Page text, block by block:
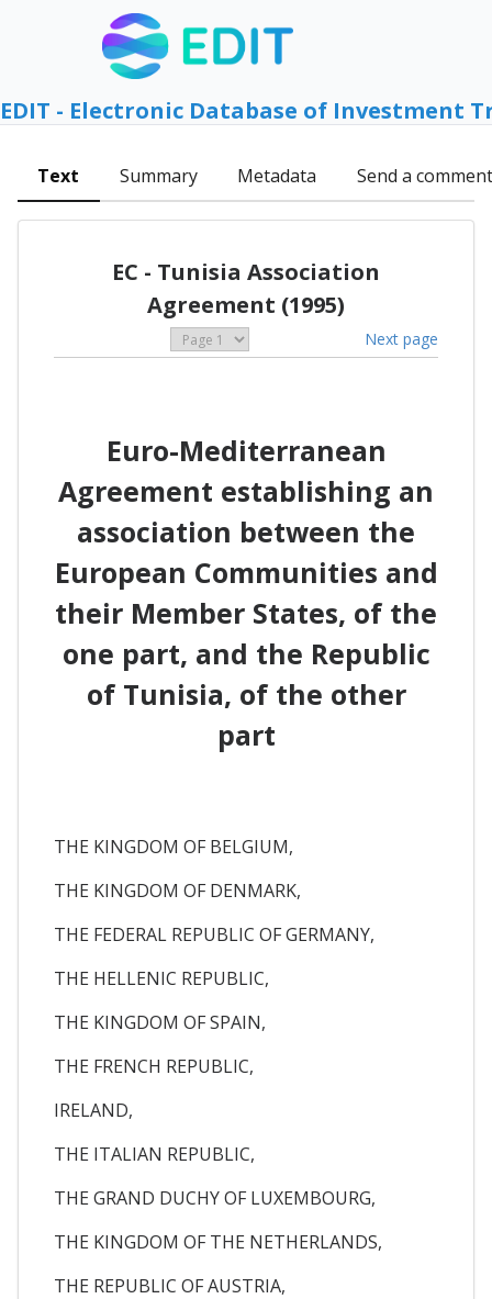
EDIT - Electronic Database of Investment
Text Summary Metadata Send a comment
EC - Tunisia Association
Agreement (1995)
Next page
Euro-Mediterranean
Agreement establishing an
association between the
European Communities and
their Member States, of the
one part, and the Republic
of Tunisia, of the other
part
THE KINGDOM OF BELGIUM,
THE KINGDOM OF DENMARK,
THE FEDERAL REPUBLIC OF GERMANY,
THE HELLENIC REPUBLIC,
THE KINGDOM OF SPAIN,
THE FRENCH REPUBLIC,
IRELAND,
THE ITALIAN REPUBLIC,
THE GRAND DUCHY OF LUXEMBOURG,
THE KINGDOM OF THE NETHERLANDS,
THE REPUBLIC OF AUSTRIA,